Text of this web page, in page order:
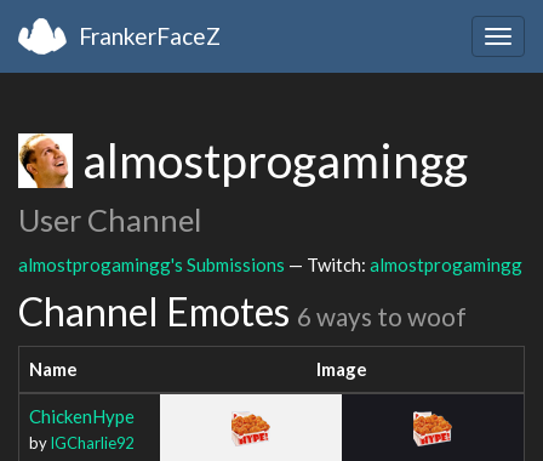
FrankerFaceZ
almostprogamingg
User Channel
almostprogamingg's Submissions — Twitch: almostprogamingg
Channel Emotes 6 ways to woof
Name Image
ChickenHype
byIGCharlie92